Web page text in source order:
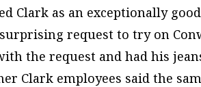
Clark as an exceptionally
request to try on
the request and had his
Clark employees said the